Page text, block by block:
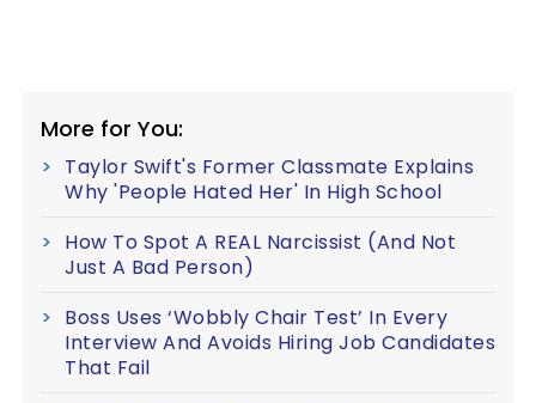
More for You:
Taylor Swift's Former Classmate Explains
Why 'People Hated Her' In High School
How To Spot A REAL Narcissist (And Not
Just A Bad Person)
Boss Uses ‘Wobbly Chair Test’ In Every
Interview And Avoids Hiring Job Candidates
That Fail